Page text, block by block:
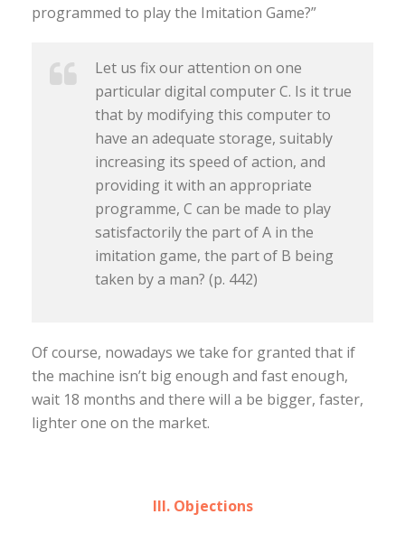
programmed to play the Imitation Game?”
Let us fix our attention on one
particular digital computer C. Is it true
that by modifying this computer to
have an adequate storage, suitably
increasing its speed of action, and
providing it with an appropriate
programme, C can be made to play
satisfactorily the part of A in the
imitation game, the part of B being
taken by a man? (p. 442)
Of course, nowadays we take for granted that if
the machine isn’t big enough and fast enough,
wait 18 months and there will a be bigger, faster,
lighter one on the market.
III. Objections